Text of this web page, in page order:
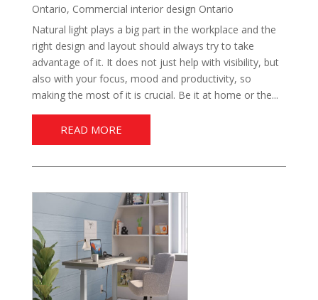
Ontario, Commercial interior design Ontario
Natural light plays a big part in the workplace and the
right design and layout should always try to take
advantage of it. It does not just help with visibility, but
also with your focus, mood and productivity, so
making the most of it is crucial. Be it at home or the...
READ MORE